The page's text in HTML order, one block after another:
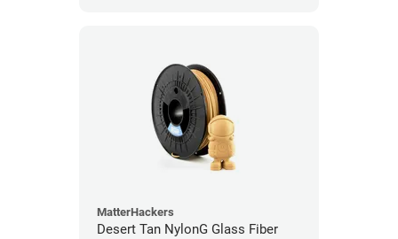
MatterHackers
Desert Tan NylonG Glass Fiber